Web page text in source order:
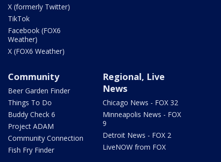
X (formerly Twitter)
TikTok
Facebook (FOX6
Weather)
X (FOX6 Weather)
Community
Beer Garden Finder
Things To Do
Buddy Check 6
Project ADAM
Community Connection
Fish Fry Finder
Regional, Live
News
Chicago News - FOX 32
Minneapolis News - FOX
9
Detroit News - FOX 2
LiveNOW from FOX